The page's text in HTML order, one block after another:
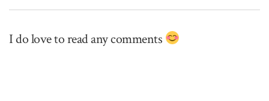
I do love to read any comments